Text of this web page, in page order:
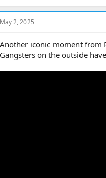
May 2, 2025
Another iconic moment from
Gangsters on the outside